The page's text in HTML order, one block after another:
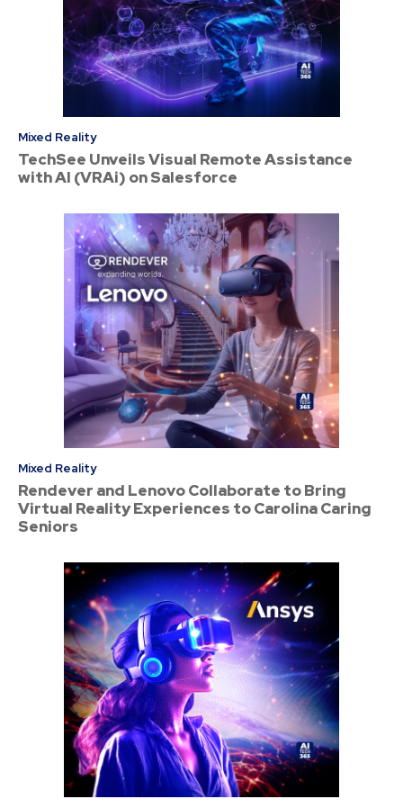
Mixed Reality
TechSee Unveils Visual Remote Assistance
with AI (VRAi) on Salesforce
Mixed Reality
Rendever and Lenovo Collaborate to Bring
Virtual Reality Experiences to Carolina Caring
Seniors